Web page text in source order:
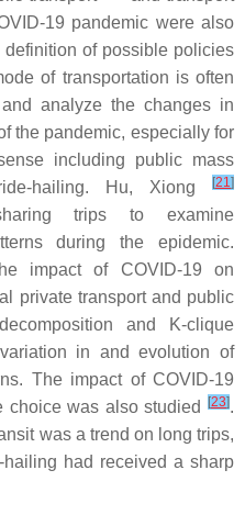
19 pandemic were also
of possible policies
of transportation is often
analyze the changes in
the pandemic, especially for
including public mass
hailing. Hu, Xiong
[21]
trips to examine
during the epidemic.
impact of COVID-19 on
private transport and public
and K-clique
in and evolution of
The impact of COVID-19
choice was also studied
[23].
was a trend on long trips,
had received a sharp